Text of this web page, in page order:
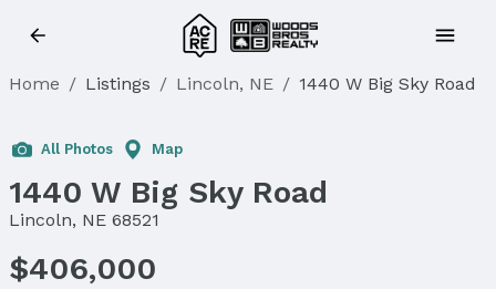
Home / Listings / Lincoln, NE / 1440 W Big Sky Road
Sold
All Photos Map
1440 W Big Sky Road
Lincoln, NE 68521
$406,000